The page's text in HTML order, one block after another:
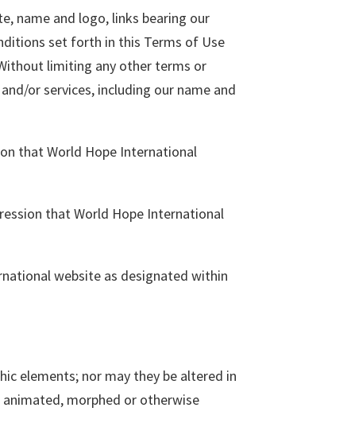
name and logo, links bearing our
set forth in this Terms of Use
limiting any other terms or
or services, including our name and
that World Hope International
that World Hope International
website as designated within
elements; nor may they be altered in
morphed or otherwise